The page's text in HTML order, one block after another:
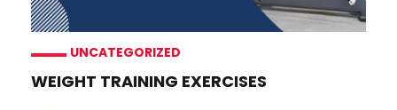
UNCATEGORIZED
WEIGHT TRAINING EXERCISES